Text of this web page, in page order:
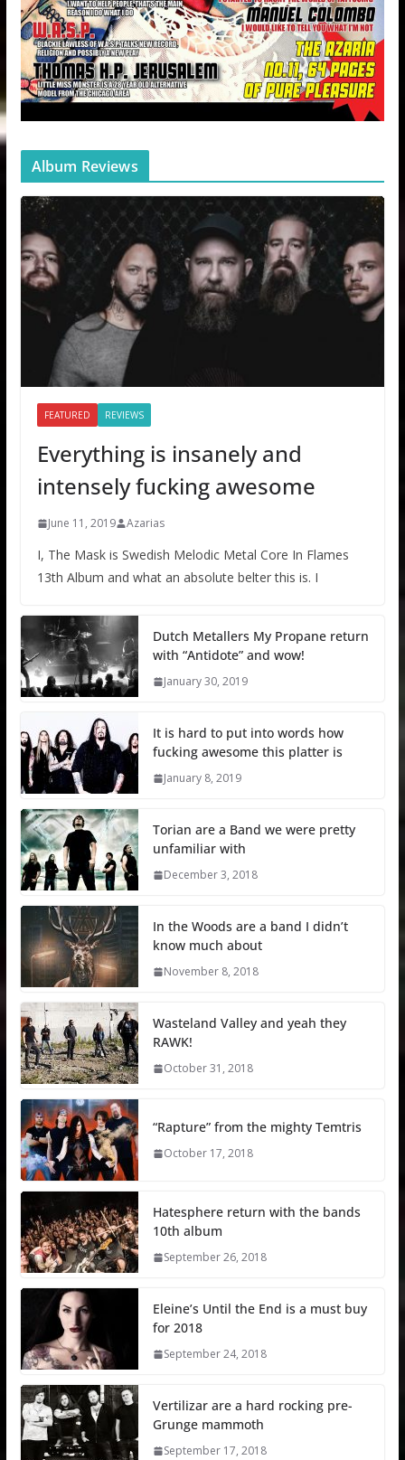
Album Reviews
FEATURED REVIEWS
Everything is insanely and
intensely fucking awesome
June 11, 2019 Azarias
I, The Mask is Swedish Melodic Metal Core In Flames
13th Album and what an absolute belter this is. I
Dutch Metallers My Propane return
with “Antidote” and wow!
January 30, 2019
It is hard to put into words how
fucking awesome this platter is
January 8, 2019
Torian are a Band we were pretty
unfamiliar with
December 3, 2018
In the Woods are a band I didn’t
know much about
November 8, 2018
Wasteland Valley and yeah they
RAWK!
October 31, 2018
“Rapture” from the mighty Temtris
October 17, 2018
Hatesphere return with the bands
10th album
September 26, 2018
Eleine’s Until the End is a must buy
for 2018
September 24, 2018
Vertilizar are a hard rocking pre-
Grunge mammoth
September 17, 2018